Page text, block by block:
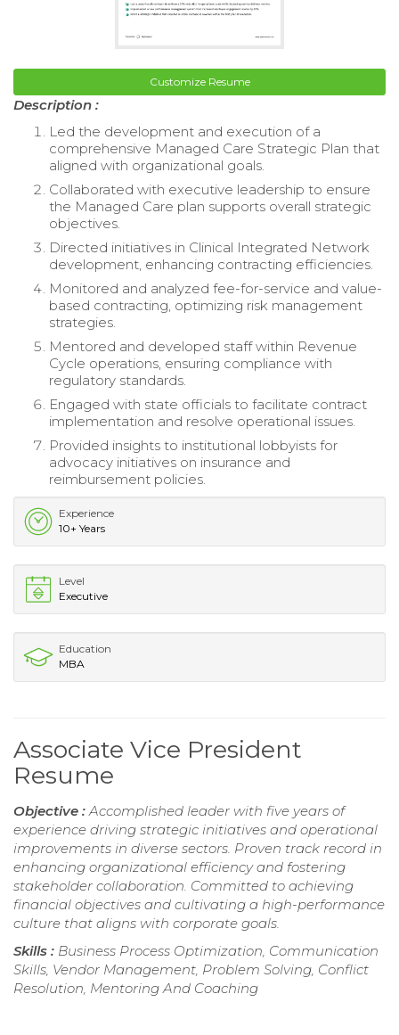
Customize Resume
Description :
Led the development and execution of a
comprehensive Managed Care Strategic Plan that
aligned with organizational goals.
Collaborated with executive leadership to ensure
the Managed Care plan supports overall strategic
objectives.
Directed initiatives in Clinical Integrated Network
development, enhancing contracting efficiencies.
Monitored and analyzed fee-for-service and value-
based contracting, optimizing risk management
strategies.
Mentored and developed staff within Revenue
Cycle operations, ensuring compliance with
regulatory standards.
Engaged with state officials to facilitate contract
implementation and resolve operational issues.
Provided insights to institutional lobbyists for
advocacy initiatives on insurance and
reimbursement policies.
Experience
10+ Years
Level
Executive
Education
MBA
Associate Vice President
Resume
Objective : Accomplished leader with five years of
experience driving strategic initiatives and operational
improvements in diverse sectors. Proven track record in
enhancing organizational efficiency and fostering
stakeholder collaboration. Committed to achieving
financial objectives and cultivating a high-performance
culture that aligns with corporate goals.
Skills : Business Process Optimization, Communication
Skills, Vendor Management, Problem Solving, Conflict
Resolution, Mentoring And Coaching